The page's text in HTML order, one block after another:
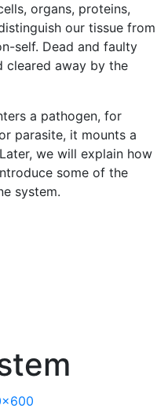
organs, proteins,
our tissue from
self. Dead and faulty
cleared away by the
a pathogen, for
parasite, it mounts a
we will explain how
some of the
system.